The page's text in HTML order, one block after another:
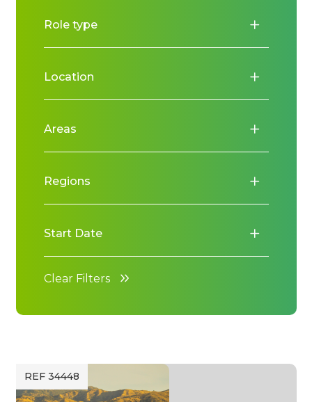
Role type
Location
Areas
Regions
Start Date
Clear Filters
REF 34448